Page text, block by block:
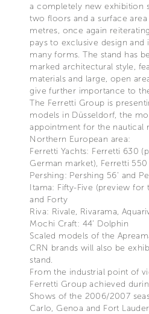
a completely new exhibition
two floors and a surface
metres, once again
pays to exclusive design and
many forms. The stand has
marked architectural style,
materials and large, open
give further importance to
The Ferretti Group is
models in Düsseldorf, the
appointment for the nautical
Northern European area:
Ferretti Yachts: Ferretti 630
German market), Ferretti
Pershing: Pershing 56’ and
Itama: Fifty-Five (preview for
and Forty
Riva: Rivale, Rivarama,
Mochi Craft: 44’ Dolphin
Scaled models of the
CRN brands will also be
stand.
From the industrial point of
Ferretti Group achieved
Shows of the 2006/2007
Carlo, Genoa and Fort